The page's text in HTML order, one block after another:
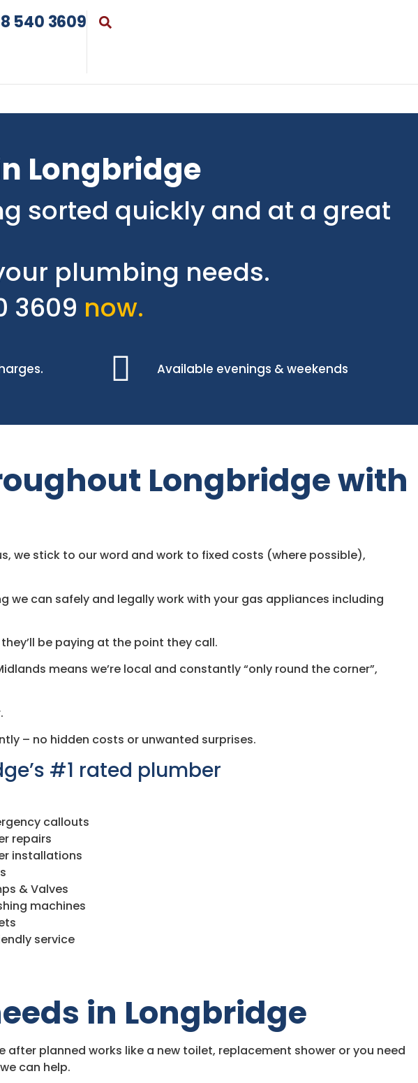
540 3609
Longbridge
sorted quickly and at a great
plumbing needs.
3609 now.
Available evenings & weekends
Longbridge with
we stick to our word and work to fixed costs (where possible),
we can safely and legally work with your gas appliances including
be paying at the point they call.
means we’re local and constantly “only round the corner”,
– no hidden costs or unwanted surprises.
#1 rated plumber
callouts
repairs
installations
& Valves
machines
service
in Longbridge
planned works like a new toilet, replacement shower or you need
can help.